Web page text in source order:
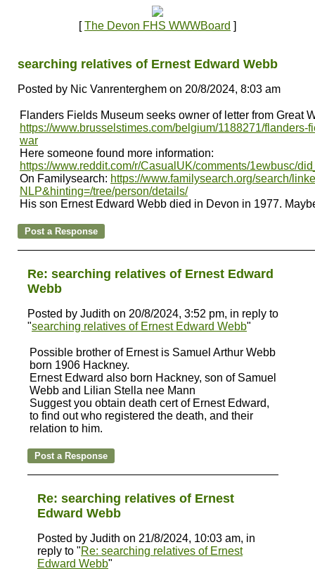
[The Devon FHS WWWBoard ]
searching relatives of Ernest Edward Webb
Posted by Nic Vanrenterghem on 20/8/2024, 8:03 am
Flanders Fields Museum seeks owner of letter from Great
https://www.brusselstimes.com/belgium/1188271/
war
Here someone found more information:
https://www.reddit.com/r/CasualUK/comments/1ewbusc/
On Familysearch: https://www.familysearch.org/search/
NLP&hinting=/tree/person/details/
His son Ernest Edward Webb died in Devon in 1977.
Re: searching relatives of Ernest Edward
Webb
Posted by Judith on 20/8/2024, 3:52 pm, in reply to
"searching relatives of Ernest Edward Webb"
Possible brother of Ernest is Samuel Arthur Webb
born 1906 Hackney.
Ernest Edward also born Hackney, son of Samuel
Webb and Lilian Stella nee Mann
Suggest you obtain death cert of Ernest Edward,
to find out who registered the death, and their
relation to him.
Re: searching relatives of Ernest
Edward Webb
Posted by Judith on 21/8/2024, 10:03 am, in
reply to "Re: searching relatives of Ernest
Edward Webb"